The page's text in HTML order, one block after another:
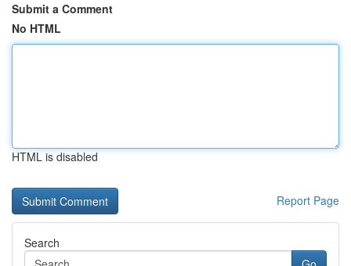
Submit a Comment
No HTML
HTML is disabled
Report Page
Search